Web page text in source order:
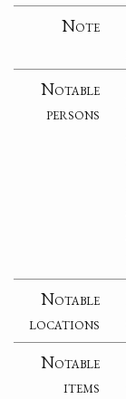
Note
Notable
persons
Notable
locations
Notable
items